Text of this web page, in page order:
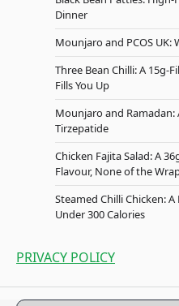
Dinner
Mounjaro and PCOS UK:
Three Bean Chilli: A 15g-
Fills You Up
Mounjaro and Ramadan:
Tirzepatide
Chicken Fajita Salad: A
Flavour, None of the
Steamed Chilli Chicken:
Under 300 Calories
PRIVACY POLICY